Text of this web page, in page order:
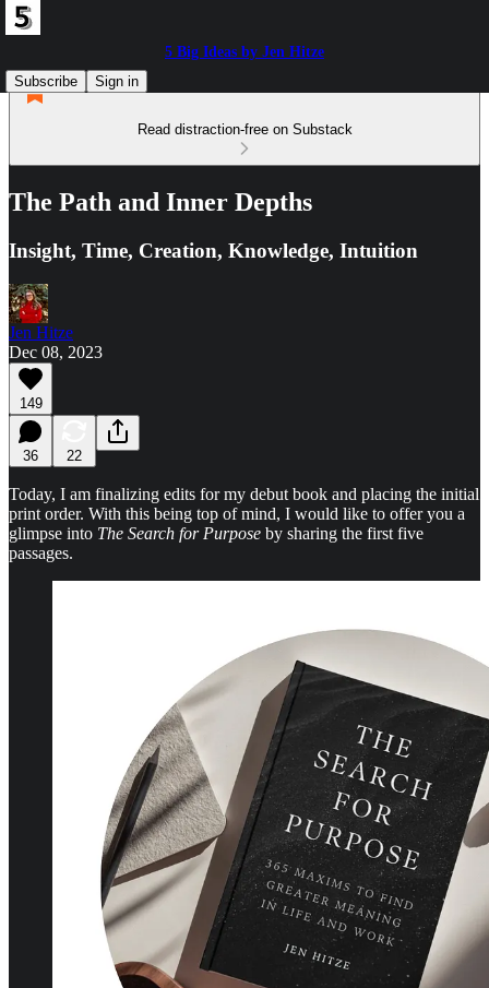
5 Big Ideas by Jen Hitze
Subscribe
Sign in
Read distraction-free on Substack
The Path and Inner Depths
Insight, Time, Creation, Knowledge, Intuition
Jen Hitze
Dec 08, 2023
149
36 22
Today, I am finalizing edits for my debut book and placing the initial
print order. With this being top of mind, I would like to offer you a
glimpse into The Search for Purpose by sharing the first five
passages.